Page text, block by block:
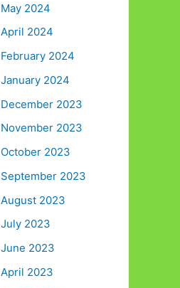
May 2024
April 2024
February 2024
January 2024
December 2023
November 2023
October 2023
September 2023
August 2023
July 2023
June 2023
April 2023